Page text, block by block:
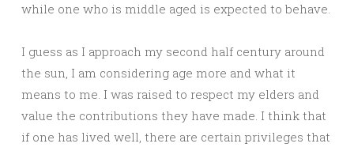
while one who is middle aged is expected to behave.
I guess as I approach my second half century around
the sun, I am considering age more and what it
means to me. I was raised to respect my elders and
value the contributions they have made. I think that
if one has lived well, there are certain privileges that